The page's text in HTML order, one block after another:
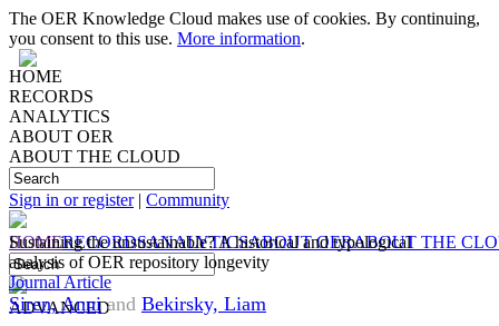
The OER Knowledge Cloud makes use of cookies. By continuing,
you consent to this use. More information.
HOME
RECORDS
ANALYTICS
ABOUT OER
ABOUT THE CLOUD
Sign in or register| Community
HOMERECORDSANALYTICSABOUT OERABOUT THE
ADVANCED
Sustaining the unsustainable? A historical and typological
analysis of OER repository longevity
Journal Article
Siren, Anni and Bekirsky, Liam